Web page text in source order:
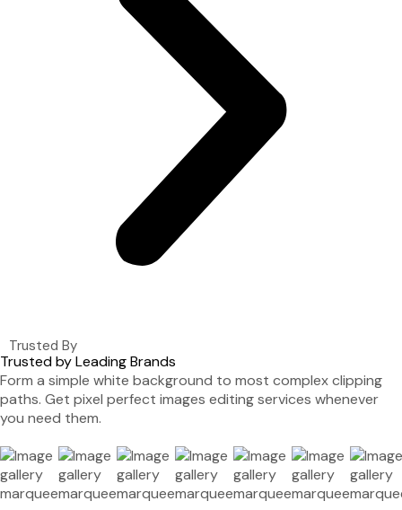
Trusted By
Trusted by Leading Brands
Form a simple white background to most complex clipping
paths. Get pixel perfect images editing services whenever
you need them.